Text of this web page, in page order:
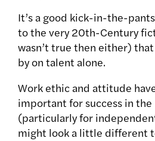
It’s a good kick-in-the-
to the very 20th-Century
wasn’t true then either)
by on talent alone.
Work ethic and attitude
important for success in
(particularly for
might look a little different